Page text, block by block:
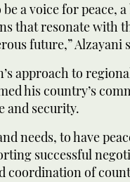
a voice for peace,
that resonate with
future,” Alzayani
approach to
his country’s
and security.
needs, to have
successful
coordination of